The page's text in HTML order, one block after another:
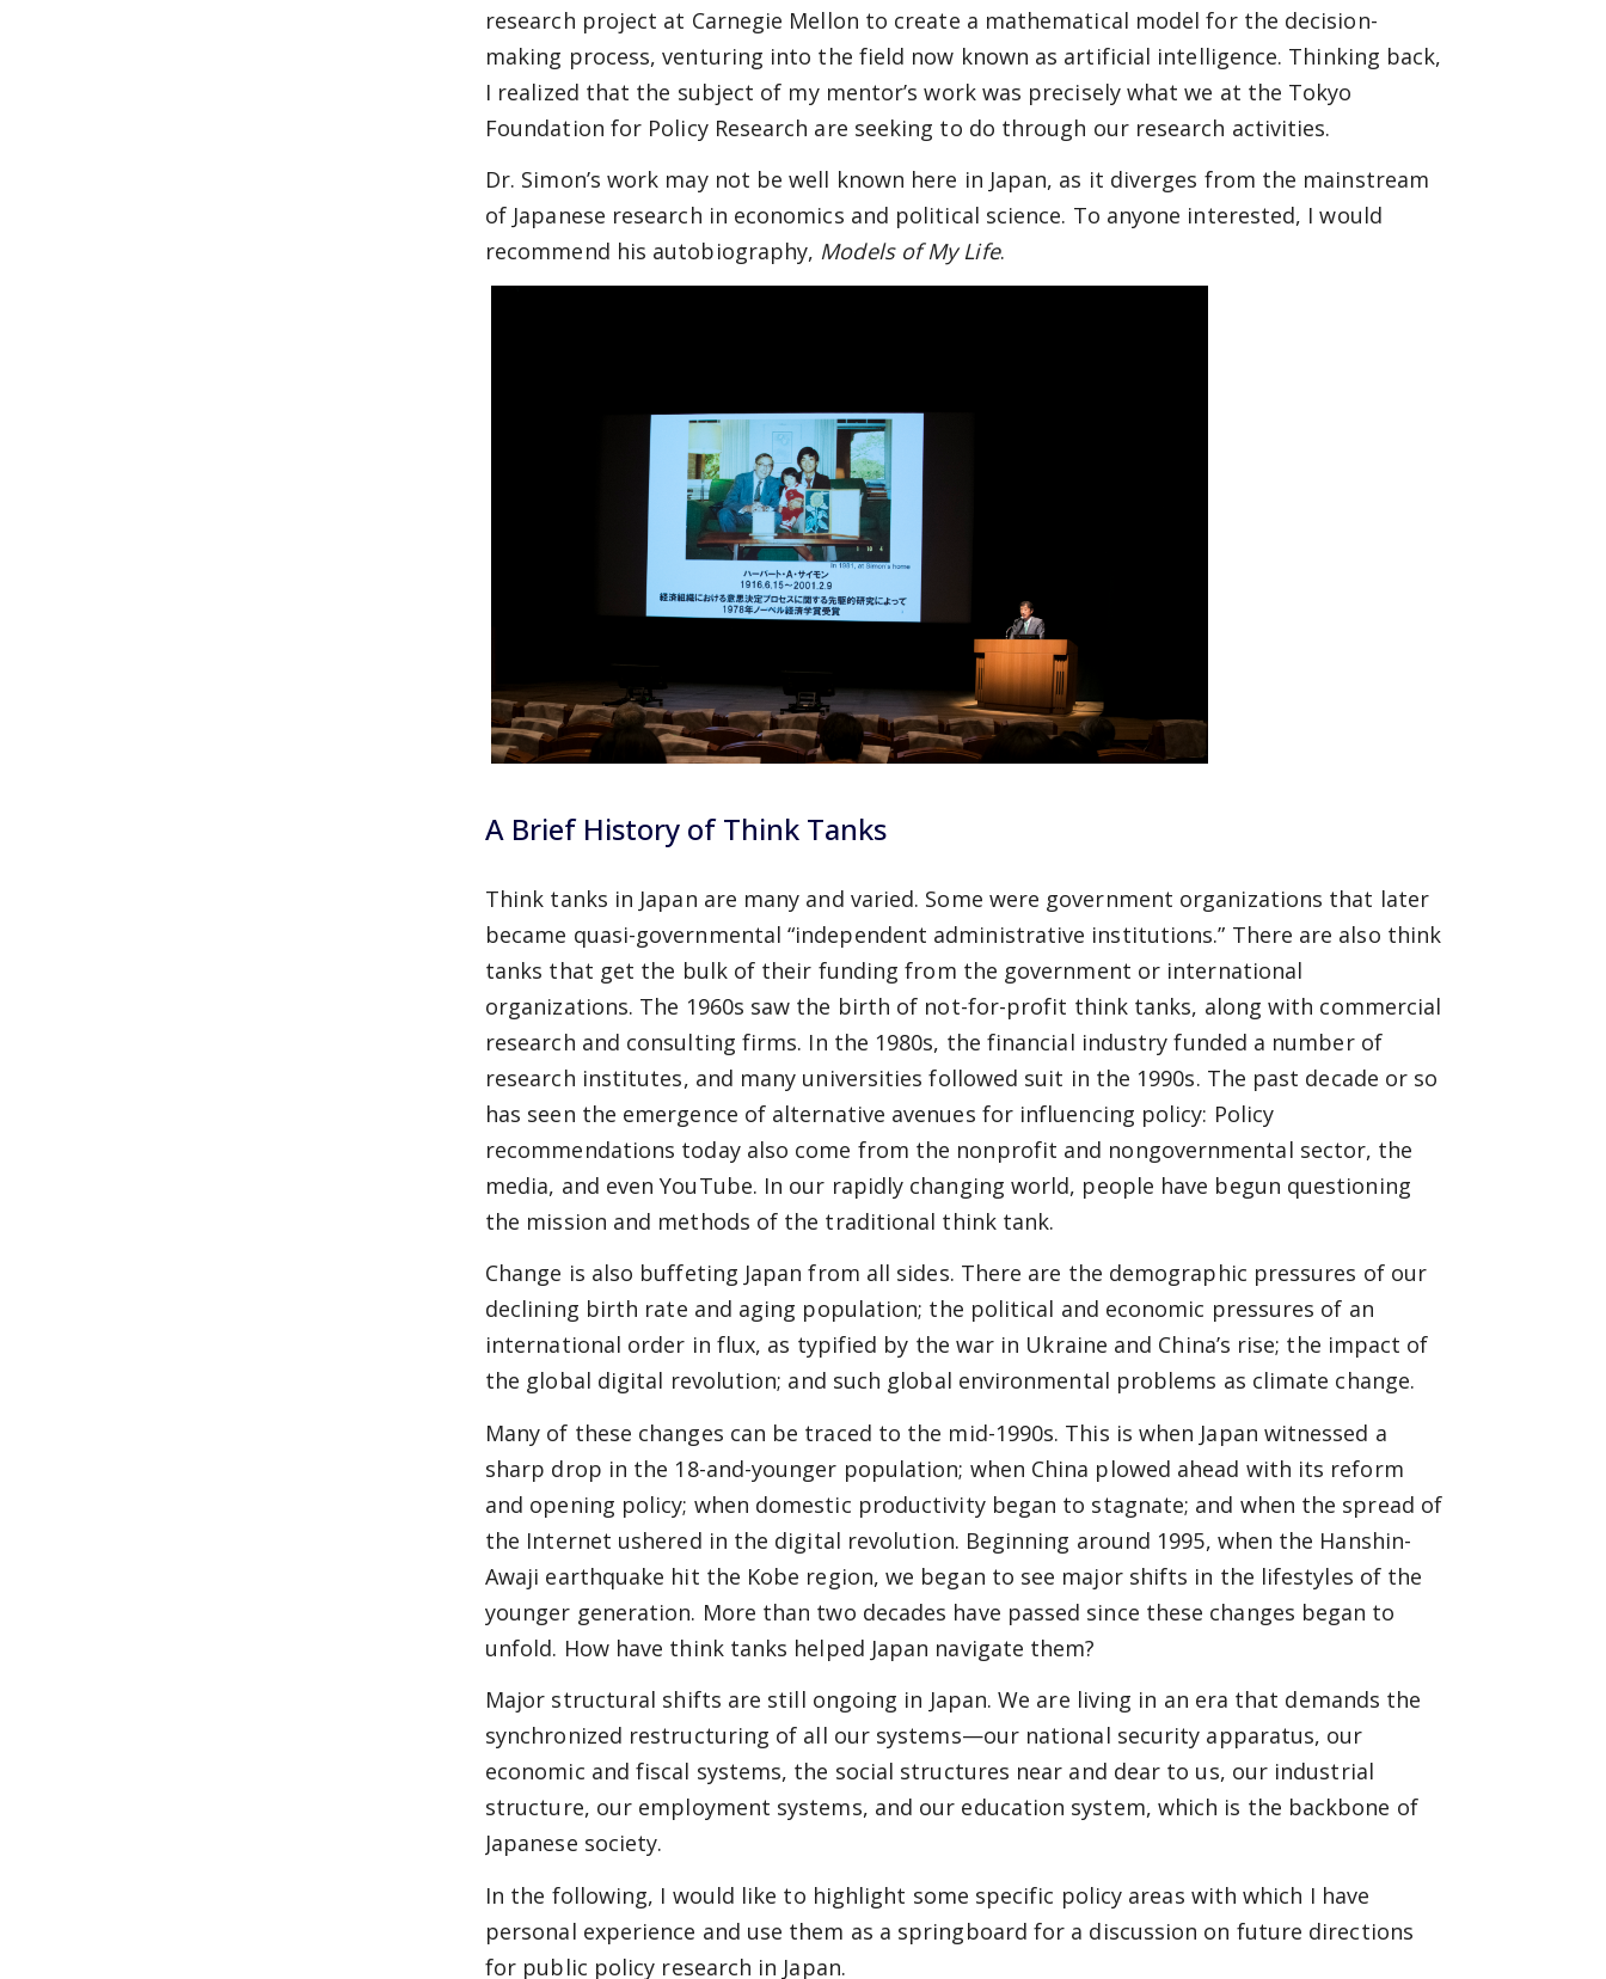
research project at Carnegie Mellon to create a mathematical model for the decision-
making process, venturing into the field now known as artificial intelligence. Thinking back,
I realized that the subject of my mentor’s work was precisely what we at the Tokyo
Foundation for Policy Research are seeking to do through our research activities.
Dr. Simon’s work may not be well known here in Japan, as it diverges from the mainstream
of Japanese research in economics and political science. To anyone interested, I would
recommend his autobiography, Models of My Life.
A Brief History of Think Tanks
Think tanks in Japan are many and varied. Some were government organizations that later
became quasi-governmental “independent administrative institutions.” There are also think
tanks that get the bulk of their funding from the government or international
organizations. The 1960s saw the birth of not-for-profit think tanks, along with commercial
research and consulting firms. In the 1980s, the financial industry funded a number of
research institutes, and many universities followed suit in the 1990s. The past decade or so
has seen the emergence of alternative avenues for influencing policy: Policy
recommendations today also come from the nonprofit and nongovernmental sector, the
media, and even YouTube. In our rapidly changing world, people have begun questioning
the mission and methods of the traditional think tank.
Change is also buffeting Japan from all sides. There are the demographic pressures of our
declining birth rate and aging population; the political and economic pressures of an
international order in flux, as typified by the war in Ukraine and China’s rise; the impact of
the global digital revolution; and such global environmental problems as climate change.
Many of these changes can be traced to the mid-1990s. This is when Japan witnessed a
sharp drop in the 18-and-younger population; when China plowed ahead with its reform
and opening policy; when domestic productivity began to stagnate; and when the spread of
the Internet ushered in the digital revolution. Beginning around 1995, when the Hanshin-
Awaji earthquake hit the Kobe region, we began to see major shifts in the lifestyles of the
younger generation. More than two decades have passed since these changes began to
unfold. How have think tanks helped Japan navigate them?
Major structural shifts are still ongoing in Japan. We are living in an era that demands the
synchronized restructuring of all our systems—our national security apparatus, our
economic and fiscal systems, the social structures near and dear to us, our industrial
structure, our employment systems, and our education system, which is the backbone of
Japanese society.
In the following, I would like to highlight some specific policy areas with which I have
personal experience and use them as a springboard for a discussion on future directions
for public policy research in Japan.